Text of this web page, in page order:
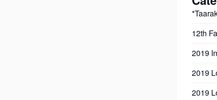
12th
2019
2019
2019